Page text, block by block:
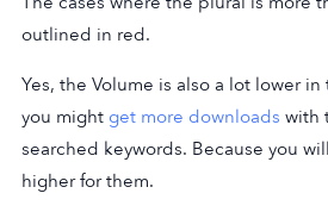
outlined in red.
Yes, the Volume is also a lot lower in
you might get more downloads with
searched keywords. Because you
higher for them.